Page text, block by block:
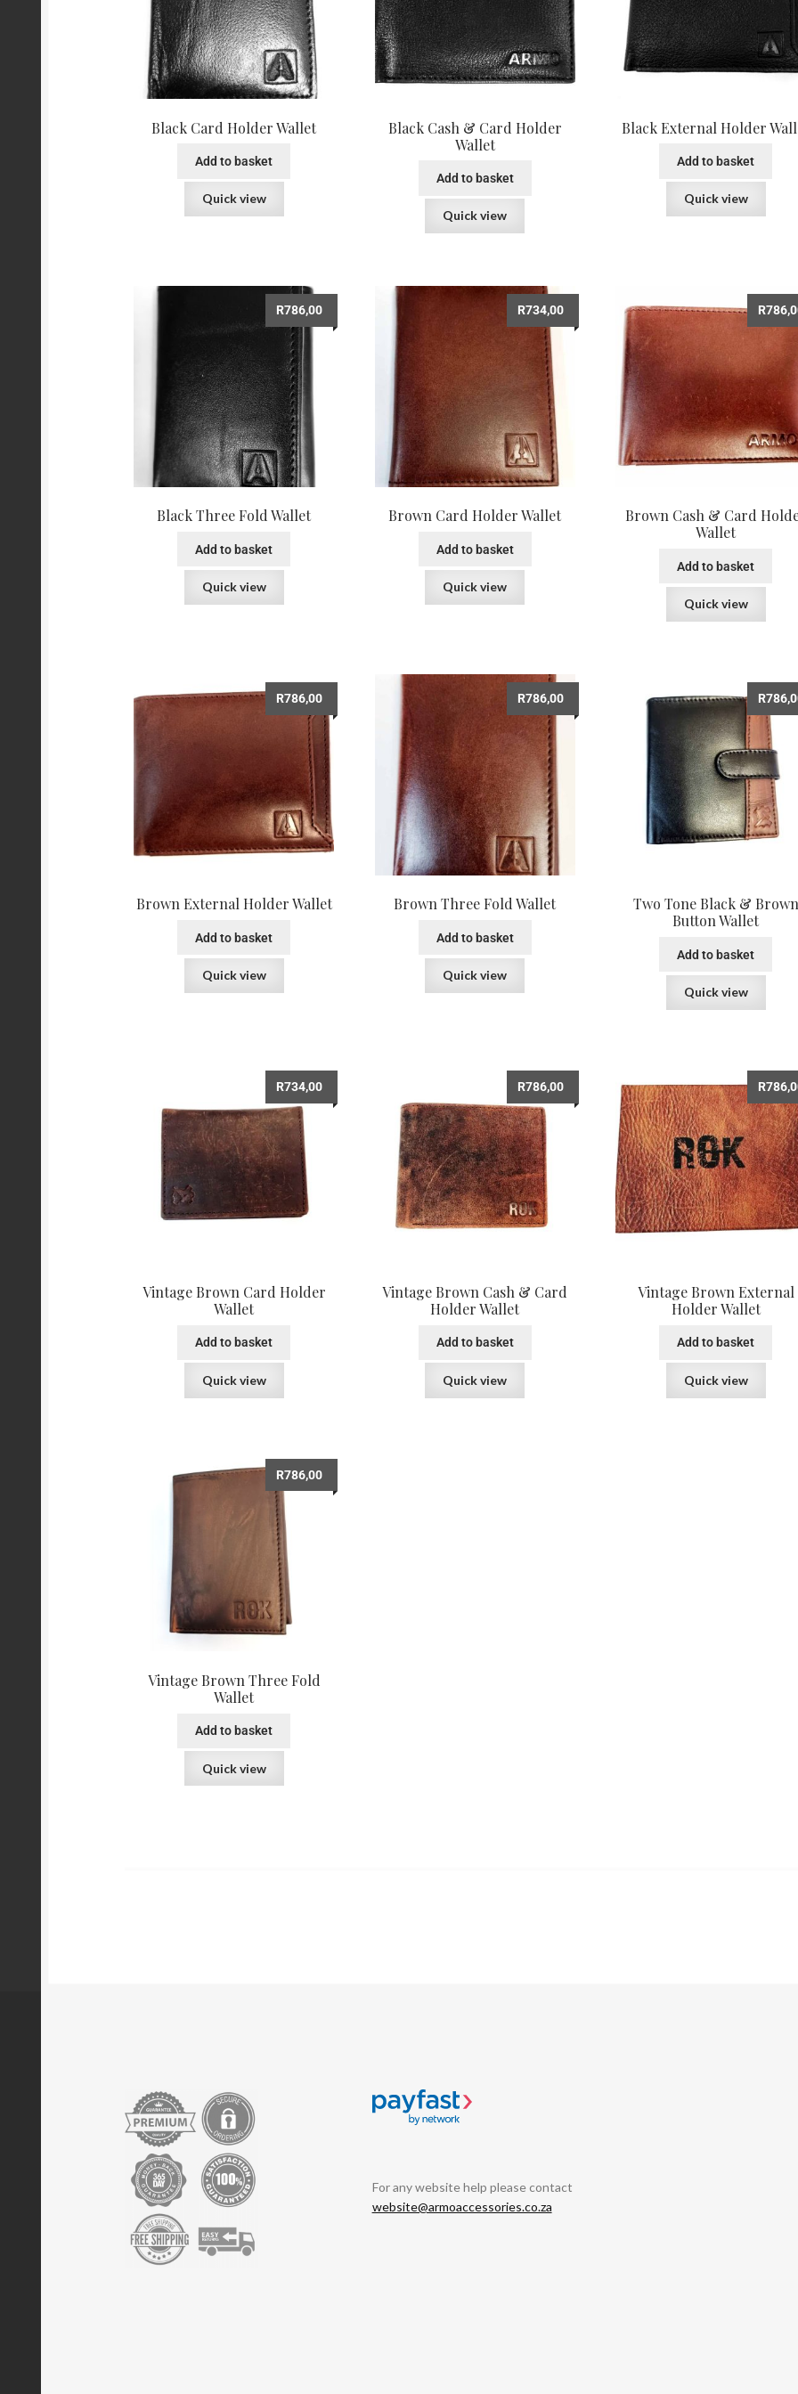
Black Card Holder Wallet
Add to basket
Quick view
Black Cash & Card Holder
Wallet
Add to basket
Quick view
Black External Holder
Add to basket
Quick view
Black Three Fold Wallet
R786,00
Add to basket
Quick view
Brown Card Holder Wallet
R734,00
Add to basket
Quick view
Brown Cash & Card
Wallet
R
Add to basket
Quick view
Brown External Holder Wallet
R786,00
Add to basket
Quick view
Brown Three Fold Wallet
R786,00
Add to basket
Quick view
Two Tone Black & Brown
Button Wallet
R
Add to basket
Quick view
Vintage Brown Card Holder
Wallet
R734,00
Add to basket
Quick view
Vintage Brown Cash & Card
Holder Wallet
R786,00
Add to basket
Quick view
Vintage Brown External
Holder Wallet
R
Add to basket
Quick view
Vintage Brown Three Fold
Wallet
R786,00
Add to basket
Quick view
For any website help please contact
website@armoaccessories.co.za